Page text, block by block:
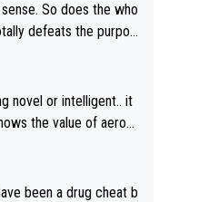
So does the who
defeats the purpos
novel or intelligent.. it
the value of aerod
disgust for being re
He will forever be th
been a drug cheat b